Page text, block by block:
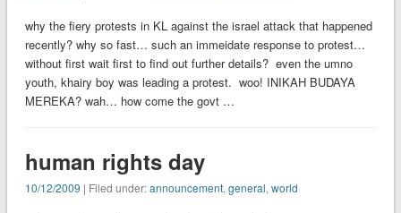
why the fiery protests in KL against the israel attack that happened
recently? why so fast… such an immeidate response to protest…
without first wait first to find out further details? even the umno
youth, khairy boy was leading a protest. woo! INIKAH BUDAYA
MEREKA? wah… how come the govt …
human rights day
10/12/2009 | Filed under:announcement, general, world